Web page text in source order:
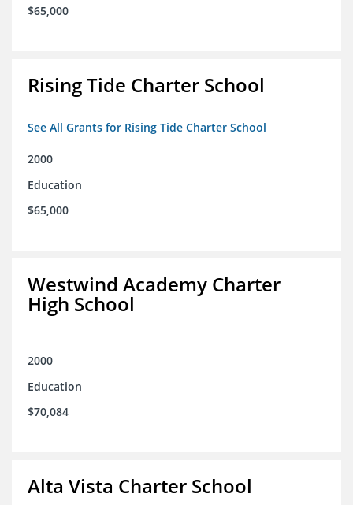
$65,000
Rising Tide Charter School
See All Grants for Rising Tide Charter School
2000
Education
$65,000
Westwind Academy Charter
High School
2000
Education
$70,084
Alta Vista Charter School